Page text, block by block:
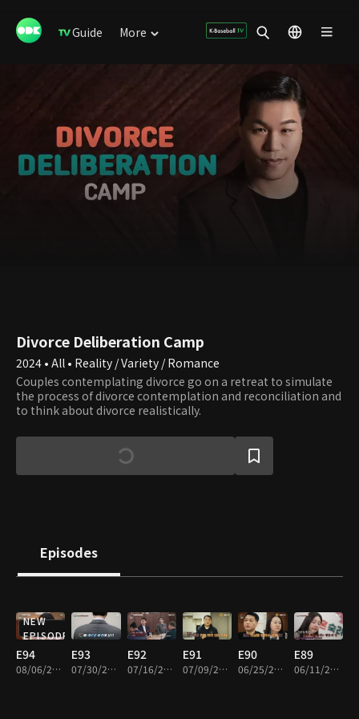
Guide More
Divorce Deliberation Camp
2024 • All • Reality / Variety / Romance
Couples contemplating divorce go on a retreat to simulate
the process of divorce contemplation and reconciliation and
to think about divorce realistically.
Episodes
NEW
EPISODE
E94
08/06/2026 • 1h 41m
E93
07/30/2026 • 1h 44m
E92
07/16/2026 • 1h 42m
E91
07/09/2026 • 1h 36m
E90
06/25/2026 • 1h 43m
E89
06/11/2026 • 1h 40m